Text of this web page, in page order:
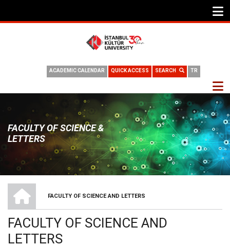
TR
SEARCH
QUICK ACCESS
ACADEMIC CALENDAR
FACULTY OF SCIENCE &
LETTERS
BREADCRUMB
FACULTY OF SCIENCE AND LETTERS
FACULTY OF SCIENCE AND
LETTERS